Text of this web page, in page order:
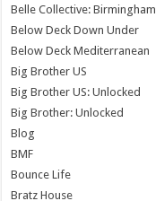
Belle Collective: Birmingham
Below Deck Down Under
Below Deck Mediterranean
Big Brother US
Big Brother US: Unlocked
Big Brother: Unlocked
Blog
BMF
Bounce Life
Bratz House